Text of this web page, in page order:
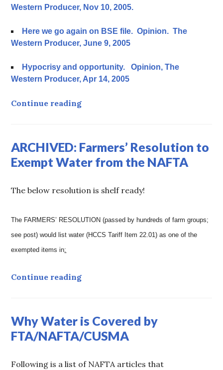
Western Producer, Nov 10, 2005.
Here we go again on BSE file. Opinion. The
Western Producer, June 9, 2005
Hypocrisy and opportunity. Opinion, The
Western Producer, Apr 14, 2005
Continue readingARCHIVED Bovine Spongiform
ARCHIVED: Farmers’ Resolution to
Exempt Water from the NAFTA
The below resolution is shelf ready!
The FARMERS’ RESOLUTION (passed by hundreds of farm groups;
see post) would list water (HCCS Tariff Item 22.01) as one of the
exempted items in:
Continue readingARCHIVED: Farmers’ Resolution
Why Water is Covered by
FTA/NAFTA/CUSMA
Following is a list of NAFTA articles that